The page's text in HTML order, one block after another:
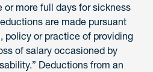
or more full days for sickness
are made pursuant
policy or practice of providing
of salary occasioned by
Deductions from an